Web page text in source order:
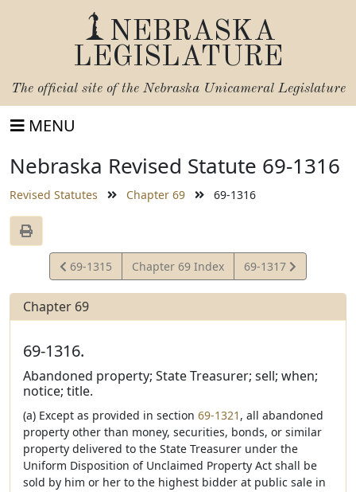
NEBRASKA
LEGISLATURE
The official site of the Nebraska Unicameral Legislature
MENU
Nebraska Revised Statute 69-1316
Revised Statutes Chapter 69 69-1316
View
Statute
69-1315 Chapter 69 Index
View
Statute
69-1317
Chapter 69
69-1316.
Abandoned property; State Treasurer; sell; when;
notice; title.
(a) Except as provided in section 69-1321 , all abandoned
property other than money, securities, bonds, or similar
property delivered to the State Treasurer under the
Uniform Disposition of Unclaimed Property Act shall be
sold by him or her to the highest bidder at public sale in